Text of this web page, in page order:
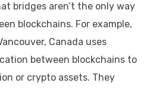
bridges aren’t the only way
blockchains. For example,
Canada uses
between blockchains to
or crypto assets. They